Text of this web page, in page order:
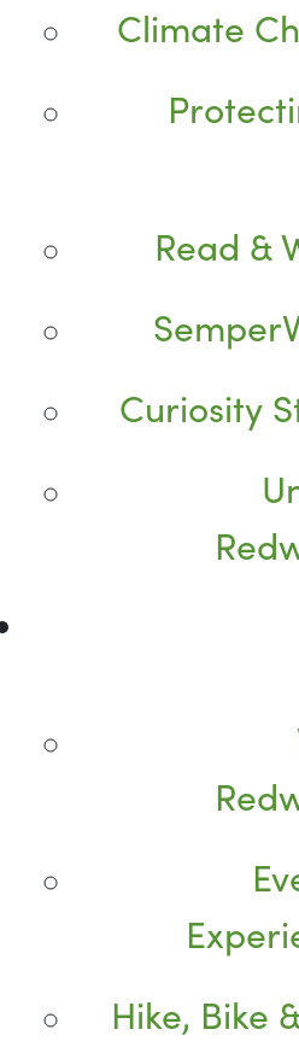
Climate
Read &
Curiosity
Hike, Bike